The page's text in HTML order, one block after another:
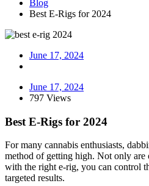
Blog
Best E-Rigs for 2024
June 17, 2024
June 17, 2024
797 Views
Best E-Rigs for 2024
For many cannabis enthusiasts,
method of getting high. Not only are
with the right e-rig, you can control
targeted results.